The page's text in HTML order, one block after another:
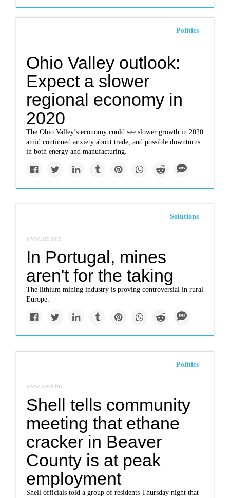
Politics
Ohio Valley outlook:
Expect a slower
regional economy in
2020
The Ohio Valley’s economy could see slower growth in 2020
amid continued anxiety about trade, and possible downturns
in both energy and manufacturing.
Solutions
www.ozy.com
In Portugal, mines
aren't for the taking
The lithium mining industry is proving controversial in rural
Europe.
Politics
www.wesa.fm
Shell tells community
meeting that ethane
cracker in Beaver
County is at peak
employment
Shell officials told a group of residents Thursday night that